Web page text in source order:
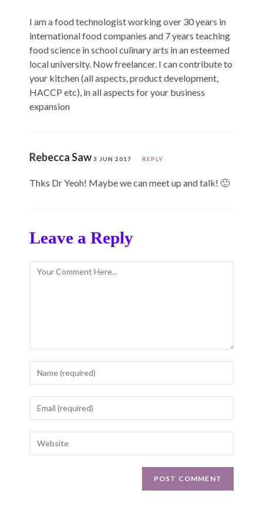
I am a food technologist working over 30 years in
international food companies and 7 years teaching
food science in school culinary arts in an esteemed
local university. Now freelancer. I can contribute to
your kitchen (all aspects, product development,
HACCP etc), in all aspects for your business
expansion
Rebecca Saw 3 JUN 2017 REPLY
Thks Dr Yeoh! Maybe we can meet up and talk! 🙂
Leave a Reply